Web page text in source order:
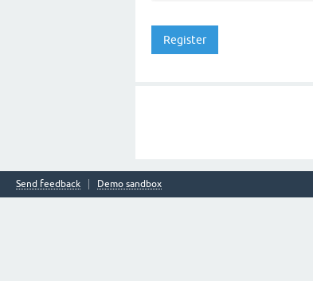
Send feedback Demo sandbox